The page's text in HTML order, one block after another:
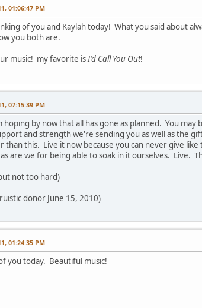
01:06:47 PM
of you and Kaylah today! What you said about
you both are.
music! my favorite is I'd Call You Out!
07:15:39 PM
hoping by now that all has gone as planned. You
and strength we're sending you as well as the
than this. Live it now because you can never give
are we for being able to soak in it ourselves. Live.
not too hard)
donor June 15, 2010)
01:24:35 PM
you today. Beautiful music!